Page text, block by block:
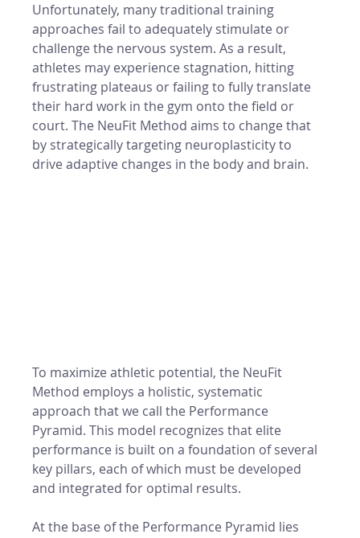
Unfortunately, many traditional training
approaches fail to adequately stimulate or
challenge the nervous system. As a result,
athletes may experience stagnation, hitting
frustrating plateaus or failing to fully translate
their hard work in the gym onto the field or
court. The NeuFit Method aims to change that
by strategically targeting neuroplasticity to
drive adaptive changes in the body and brain.
To maximize athletic potential, the NeuFit
Method employs a holistic, systematic
approach that we call the Performance
Pyramid. This model recognizes that elite
performance is built on a foundation of several
key pillars, each of which must be developed
and integrated for optimal results.
At the base of the Performance Pyramid lies